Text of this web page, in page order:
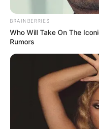
BRAINBERRIES
Who Will Take On The
Rumors